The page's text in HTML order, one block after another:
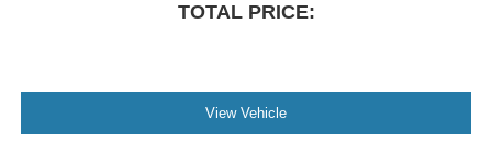
TOTAL PRICE:
View Vehicle